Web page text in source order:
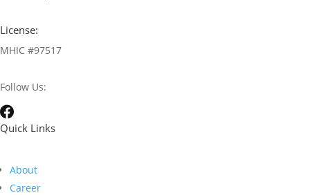
License:
MHIC #97517
Follow Us:
Quick Links
About
Career